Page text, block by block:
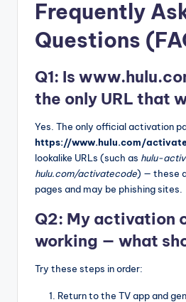
Frequently
Questions
Q1: Is
the only URL that
Yes. The only official activation
https://www.hulu.com/
lookalike URLs (such as hulu-
hulu.com/activatecode) — these
pages and may be phishing sites.
Q2: My activation
working — what
Try these steps in order:
Return to the TV app and